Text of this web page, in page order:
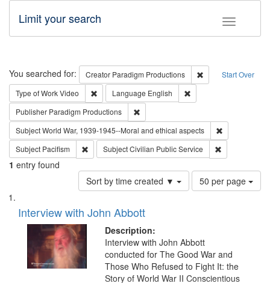
Toggle
Limit your search
Search Start Over
You searched for: Creator Paradigm Productions
Remove
Type of WorkVideo Remove constraint Type of Work: Video
Language English
Publisher Paradigm Productions
SubjectWorld War, 1939-1945--Moral and ethical aspects
Subject Pacifism Remove constraint Subject: Pacifism
SubjectCivilian Public Service
1 entry found
Sort by time created ▼
Number
of
per
page
50 per page
Search
Results
List
of
files
deposited
Interview with John Abbott
Description:
Interview with John Abbott
conducted for The Good War and
Those Who Refused to Fight It: the
Story of World War II Conscientious